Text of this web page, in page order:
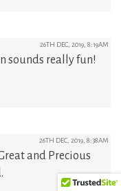
26TH DEC, 2019, 8:19AM
sounds really fun!
26TH DEC, 2019, 8:38AM
and Precious